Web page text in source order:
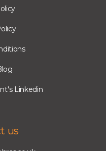
Linkedin
us